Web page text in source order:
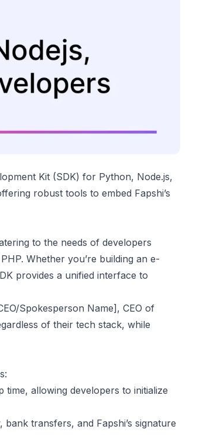
Kit (SDK) for Python, Node.js,
robust tools to embed Fapshi’s
to the needs of developers
Whether you’re building an e-
provides a unified interface to
Spokesperson Name], CEO of
of their tech stack, while
allowing developers to initialize
transfers, and Fapshi’s signature